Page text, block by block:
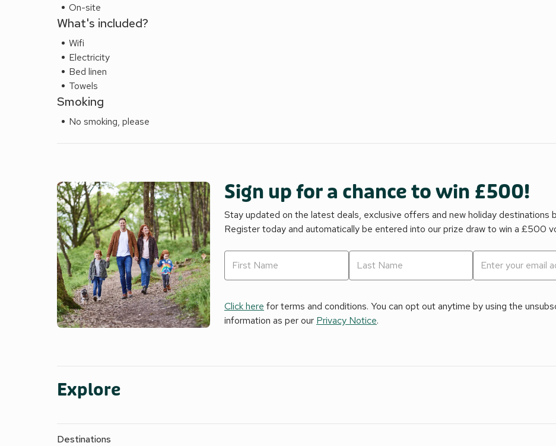
On-site
What's included?
Wifi
Electricity
Bed linen
Towels
Smoking
No smoking, please
Sign up for a chance to win £500!
Stay updated on the latest deals, exclusive offers and new holiday destinations
Register today and automatically be entered into our prize draw to win a £500
Click here for terms and conditions. You can opt out anytime by using the
information as per our Privacy Notice.
Explore
Destinations